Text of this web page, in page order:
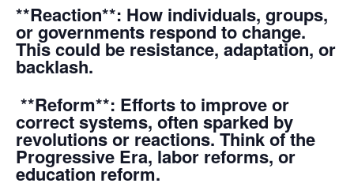
**Reaction**: How individuals, groups,
or governments respond to change.
This could be resistance, adaptation, or
backlash.
**Reform**: Efforts to improve or
correct systems, often sparked by
revolutions or reactions. Think of the
Progressive Era, labor reforms, or
education reform.